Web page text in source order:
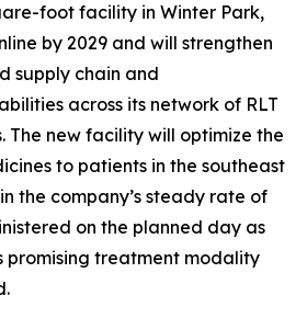
foot facility in Winter Park,
by 2029 and will strengthen
supply chain and
across its network of RLT
The new facility will optimize the
to patients in the southeast
the company’s steady rate of
on the planned day as
promising treatment modality